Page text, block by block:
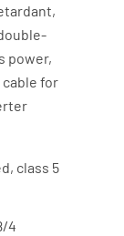
power,
for
class 5
4